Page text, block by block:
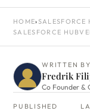
HOME›SALESFORCE
SALESFORCE HUB
WRITTEN BY
Fredrik
Co Founder &
PUBLISHED